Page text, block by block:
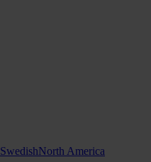
SwedishNorth America